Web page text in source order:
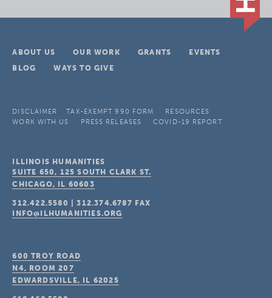
ABOUT US OUR WORK GRANTS
EVENTS
BLOG
WAYS TO GIVE
DISCLAIMER TAX-EXEMPT 990 FORM
RESOURCES
WORK WITH US
PRESS RELEASES COVID-19 REPORT
ILLINOIS HUMANITIES
SUITE 650, 125 SOUTH CLARK ST.
CHICAGO, IL 60603
312.422.5580 |312.374.6787 FAX
INFO@ILHUMANITIES.ORG
600 TROY ROAD
N4, ROOM 207
EDWARDSVILLE, IL 62025